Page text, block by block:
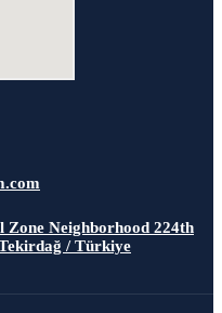
Zone Neighborhood 224th
/ Türkiye